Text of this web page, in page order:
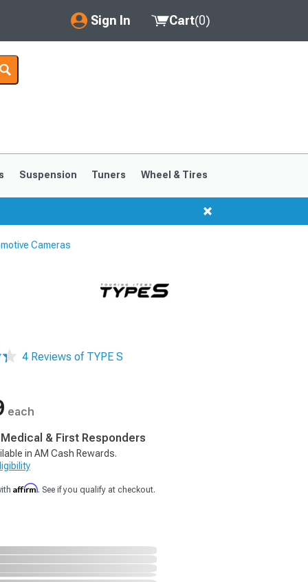
Sign In
My Account
Saved Products
Cart(0)
Suspension Tuners Wheel & Tires
Cameras
4 Reviews of TYPE S
each
& First Responders
in AM Cash Rewards.
Affirm. See if you qualify at checkout.